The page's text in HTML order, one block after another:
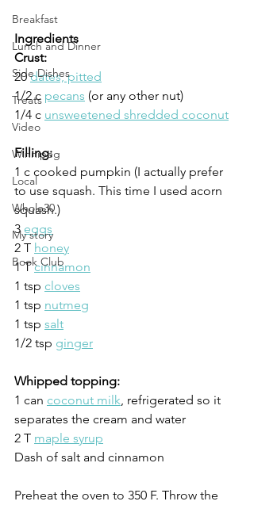
Breakfast
Lunch and Dinner
Side Dishes
Treats
Video
Winnipeg
Local
Whole30
My story
Book Club
Ingredients
Crust:
20 dates, pitted
1/2 c pecans (or any other nut)
1/4 c unsweetened shredded coconut
Filling:
1 c cooked pumpkin (I actually prefer
to use squash. This time I used acorn
squash.)
3 eggs
2 T honey
1 T cinnamon
1 tsp cloves
1 tsp nutmeg
1 tsp salt
1/2 tsp ginger
Whipped topping:
1 can coconut milk , refrigerated so it
separates the cream and water
2 T maple syrup
Dash of salt and cinnamon
Preheat the oven to 350 F. Throw the